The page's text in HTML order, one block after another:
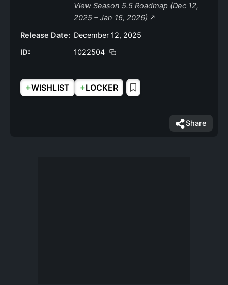
View Season 5.5 Roadmap (Dec 12,
2025 – Jan 16, 2026)
Release Date: December 12, 2025
ID:
1022504
+WISHLIST +LOCKER
Share